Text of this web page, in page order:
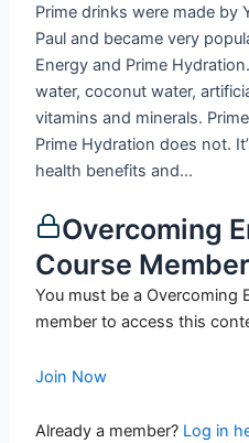
Prime drinks were made by
Paul and became very
Energy and Prime
water, coconut water,
vitamins and minerals.
Prime Hydration does not.
health benefits and...
Overcoming
Course
You must be a Overcoming
member to access this
Join Now
Already a member? Log in